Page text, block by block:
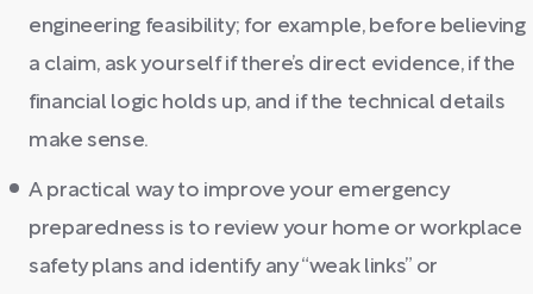
engineering feasibility; for example, before believing
a claim, ask yourself if there’s direct evidence, if the
financial logic holds up, and if the technical details
make sense.
A practical way to improve your emergency
preparedness is to review your home or workplace
safety plans and identify any “weak links” or